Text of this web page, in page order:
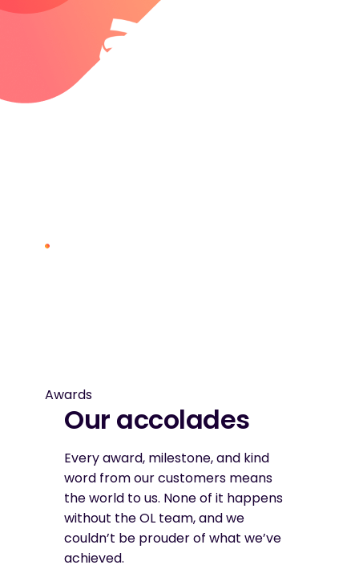
Awards
Our accolades
Every award, milestone, and kind
word from our customers means
the world to us. None of it happens
without the OL team, and we
couldn’t be prouder of what we’ve
achieved.